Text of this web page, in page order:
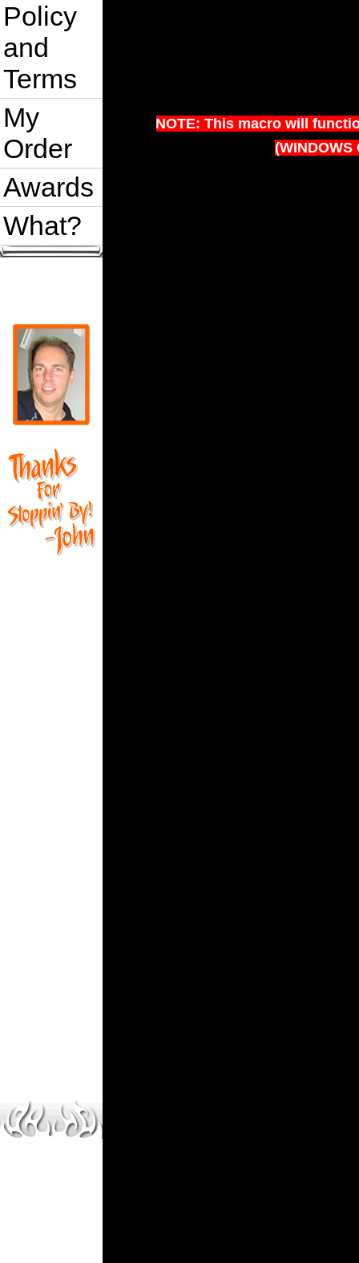
Policy
and
Terms
My
Order
Awards
What?
NOTE: This macro will
(WINDOWS